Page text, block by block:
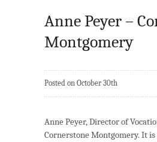
Anne Peyer –
Montgomery
Posted on October 30th
Anne Peyer, Director of
Cornerstone Montgomery. It